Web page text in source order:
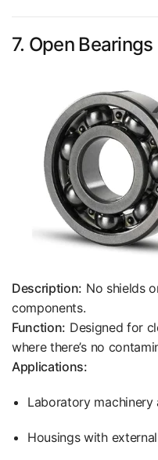
7. Open Bearings
Description: No shields
components.
Function: Designed for
where there’s no
Applications:
Laboratory machinery
Housings with